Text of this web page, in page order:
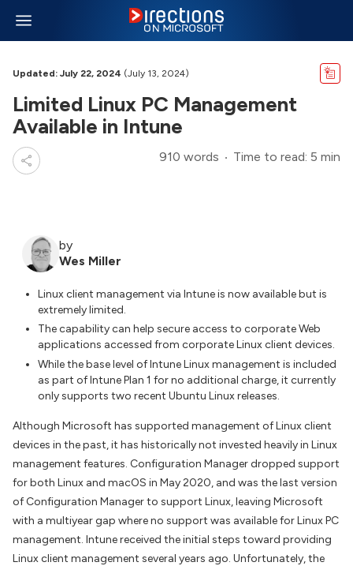
Updated: July 22, 2024 (July 13, 2024)
Limited Linux PC Management
Available in Intune
910 words Time to read: 5 min
by
Wes Miller
Linux client management via Intune is now available but is
extremely limited.
The capability can help secure access to corporate Web
applications accessed from corporate Linux client devices.
While the base level of Intune Linux management is included
as part of Intune Plan 1 for no additional charge, it currently
only supports two recent Ubuntu Linux releases.
Although Microsoft has supported management of Linux client
devices in the past, it has historically not invested heavily in Linux
management features. Configuration Manager dropped support
for both Linux and macOS in May 2020, and was the last version
of Configuration Manager to support Linux, leaving Microsoft
with a multiyear gap where no support was available for Linux PC
management. Intune received the initial steps toward providing
Linux client management several years ago. Unfortunately, the